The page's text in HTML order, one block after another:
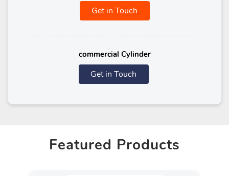
Get in Touch
commercial Cylinder
Get in Touch
Featured Products